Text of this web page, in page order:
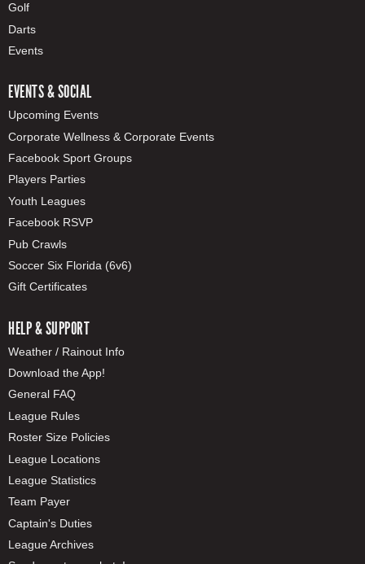
Golf
Darts
Events
EVENTS & SOCIAL
Upcoming Events
Corporate Wellness & Corporate Events
Facebook Sport Groups
Players Parties
Youth Leagues
Facebook RSVP
Pub Crawls
Soccer Six Florida (6v6)
Gift Certificates
HELP & SUPPORT
Weather / Rainout Info
Download the App!
General FAQ
League Rules
Roster Size Policies
League Locations
League Statistics
Team Payer
Captain's Duties
League Archives